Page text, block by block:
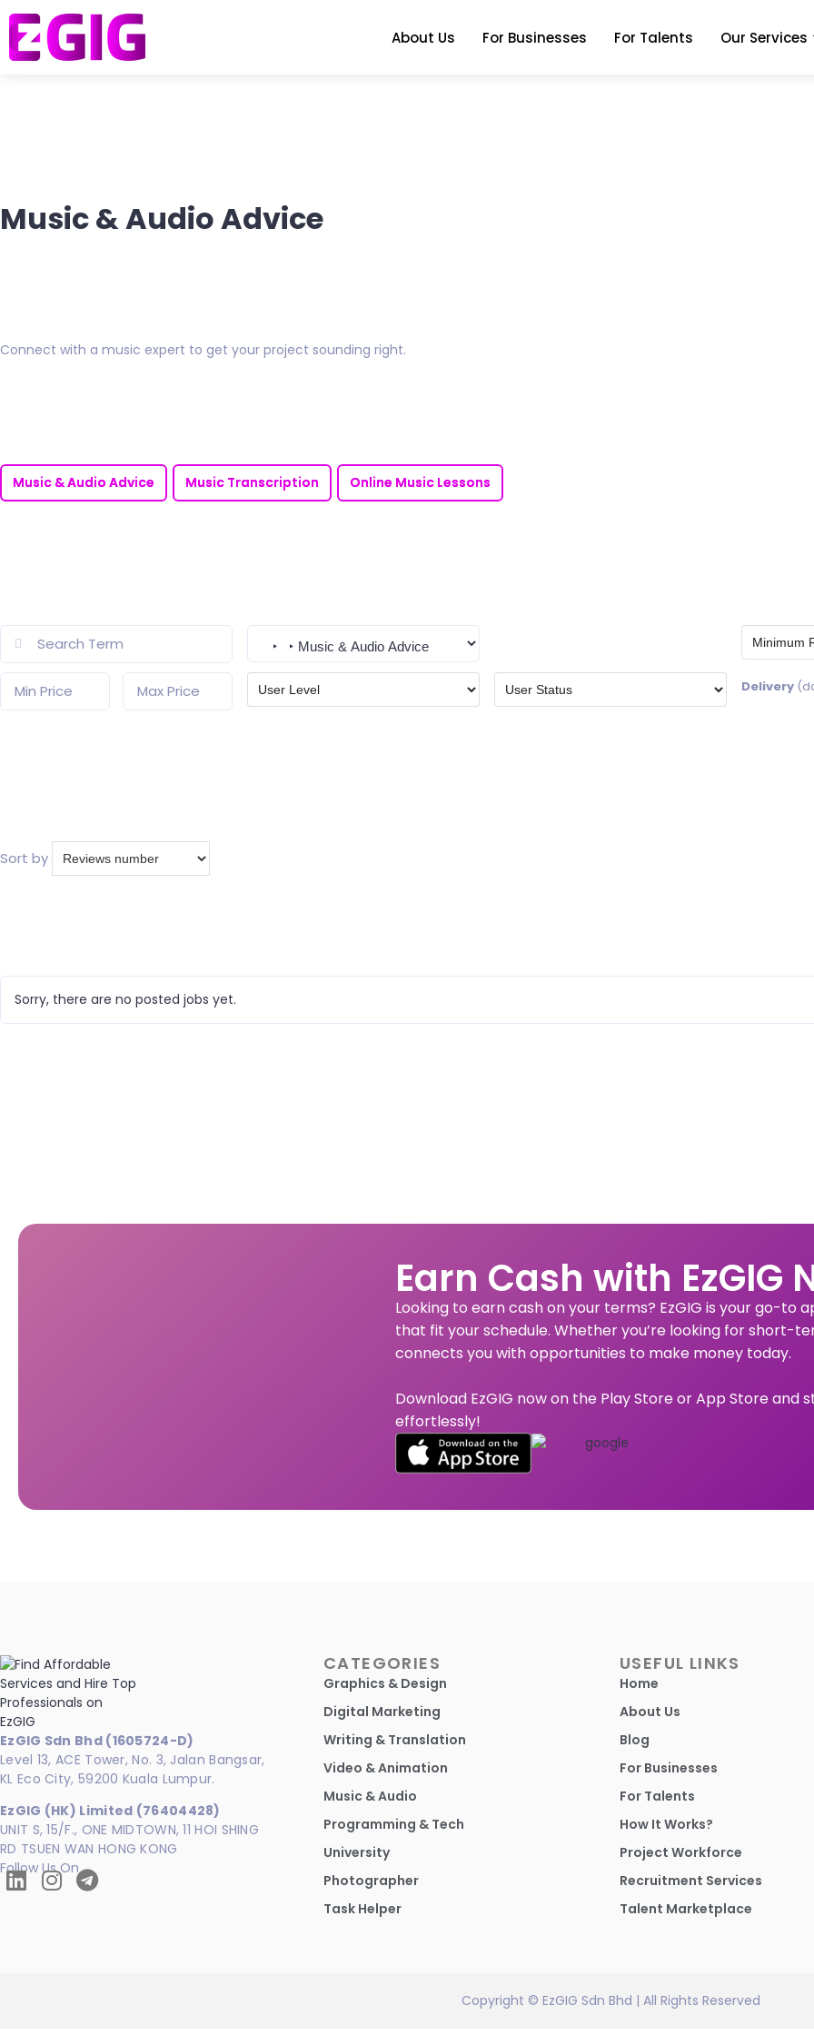
About Us For Businesses For Talents Our Services
Music & Audio Advice
Connect with a music expert to get your project sounding right.
Music & Audio Advice Music Transcription Online Music Lessons
Delivery
Sort by
Sorry, there are no posted jobs yet.
Earn Cash with EzGIG
Looking to earn cash on your terms? EzGIG is your go-to
that fit your schedule. Whether you’re looking for short-
connects you with opportunities to make money today.
Download EzGIG now on the Play Store or App Store and
effortlessly!
EzGIG Sdn Bhd (1605724-D)
Level 13, ACE Tower, No. 3, Jalan Bangsar,
KL Eco City, 59200 Kuala Lumpur.
EzGIG (HK) Limited (76404428)
UNIT S, 15/F., ONE MIDTOWN, 11 HOI SHING
RD TSUEN WAN HONG KONG
Follow Us On
CATEGORIES
Graphics & Design
Digital Marketing
Writing & Translation
Video & Animation
Music & Audio
Programming & Tech
University
Photographer
Task Helper
USEFUL LINKS
Home
About Us
Blog
For Businesses
For Talents
How It Works?
Project Workforce
Recruitment Services
Talent Marketplace
Copyright © EzGIG Sdn Bhd | All Rights Reserved